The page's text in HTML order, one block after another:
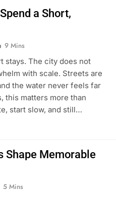
a Short,
9 Mins
stays. The city does not
with scale. Streets are
the water never feels far
this matters more than
start slow, and still…
Shape Memorable
5 Mins